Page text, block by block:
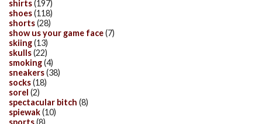
shirts(197)
shoes(118)
shorts(28)
show us your game face(7)
skiing(13)
skulls(22)
smoking(4)
sneakers(38)
socks(18)
sorel (2)
spectacular bitch (8)
spiewak(10)
sports(8)